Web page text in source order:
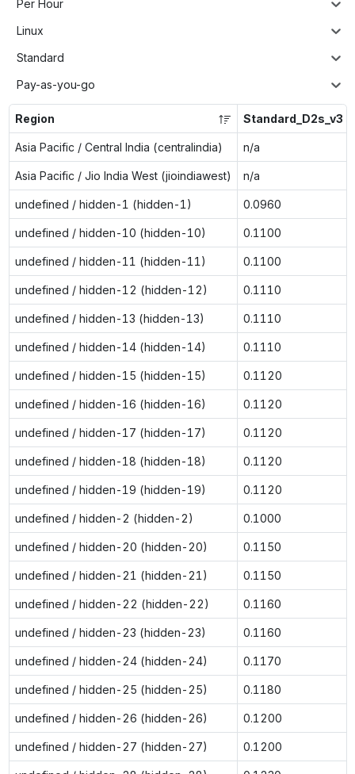
Per Hour
Linux
Standard
Pay-as-you-go
Region Standard_D2s_v3
Asia Pacific / Central India (centralindia) n/a
Asia Pacific / Jio India West (jioindiawest) n/a
undefined / hidden-1 (hidden-1) 0.0960
undefined / hidden-10 (hidden-10) 0.1100
undefined / hidden-11 (hidden-11) 0.1100
undefined / hidden-12 (hidden-12) 0.1110
undefined / hidden-13 (hidden-13) 0.1110
undefined / hidden-14 (hidden-14) 0.1110
undefined / hidden-15 (hidden-15) 0.1120
undefined / hidden-16 (hidden-16) 0.1120
undefined / hidden-17 (hidden-17) 0.1120
undefined / hidden-18 (hidden-18) 0.1120
undefined / hidden-19 (hidden-19) 0.1120
undefined / hidden-2 (hidden-2) 0.1000
undefined / hidden-20 (hidden-20) 0.1150
undefined / hidden-21 (hidden-21) 0.1150
undefined / hidden-22 (hidden-22) 0.1160
undefined / hidden-23 (hidden-23) 0.1160
undefined / hidden-24 (hidden-24) 0.1170
undefined / hidden-25 (hidden-25) 0.1180
undefined / hidden-26 (hidden-26) 0.1200
undefined / hidden-27 (hidden-27) 0.1200